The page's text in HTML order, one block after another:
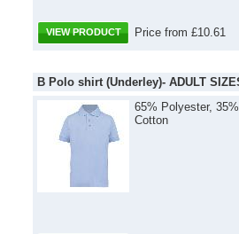
VIEW PRODUCT Price from £10.61
B Polo shirt (Underley)- ADULT
65% Polyester, 35%
Cotton